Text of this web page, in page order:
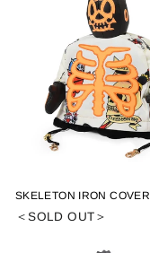
SKELETON IRON COVER
＜SOLD OUT＞